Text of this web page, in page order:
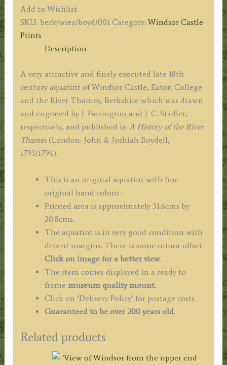
Add to Wishlist
SKU: berk/wiea/boyd/001 Category:Windsor Castle
Prints
Description
A very attractive and finely executed late 18th
century aquatint of Windsor Castle, Eaton College
and the River Thames, Berkshire which was drawn
and engraved by J. Farrington and J. C. Stadler,
respectively, and published in A History of the River
Thames(London: John & Joshiah Boydell,
1793/1794).
This is an original aquatint with fine
original hand colour.
Printed area is approximately 31.6cms by
20.8cms.
The aquatint is in very good condition with
decent margins. There is some minor offset.
Click on image for a better view.
The item comes displayed in a ready to
frame museum quality mount.
Click on ‘Delivery Policy’ for postage costs.
Guaranteed to be over 200 years old.
Related products